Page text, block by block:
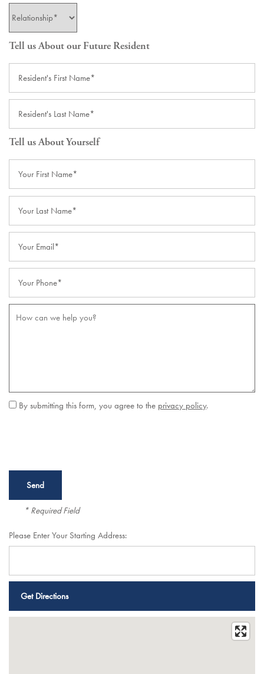
Services
Tell us About our Future Resident
Tell us About Yourself
By submitting this form, you agree to the privacy policy.
* Required Field
Please Enter Your Starting Address: